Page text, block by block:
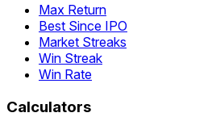
Max Return
Best Since IPO
Market Streaks
Win Streak
Win Rate
Calculators